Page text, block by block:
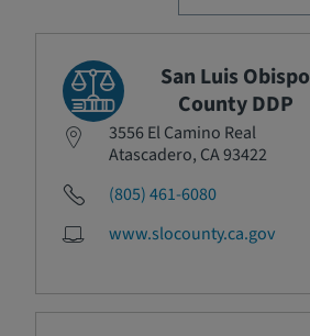
San Luis Obispo
County DDP
3556 El Camino Real
Atascadero, CA 93422
(805) 461-6080
www.slocounty.ca.gov